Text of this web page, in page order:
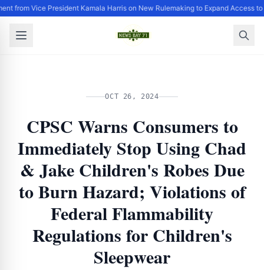
from Vice President Kamala Harris on New Rulemaking to Expand Access
OCT 26, 2024
CPSC Warns Consumers to
Immediately Stop Using Chad
& Jake Children's Robes Due
to Burn Hazard; Violations of
Federal Flammability
Regulations for Children's
Sleepwear